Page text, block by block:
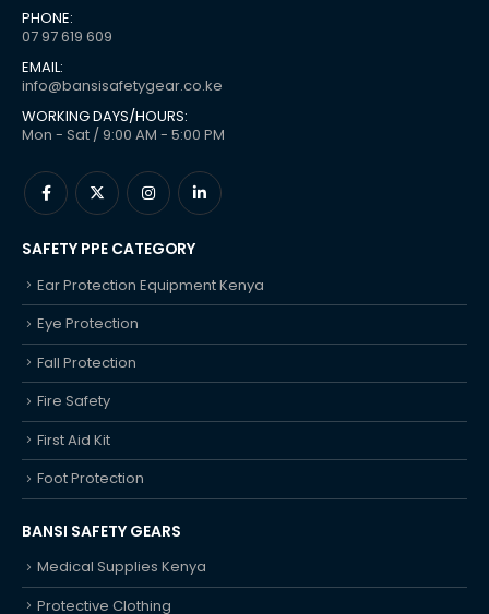
PHONE:
07 97 619 609
EMAIL:
info@bansisafetygear.co.ke
WORKING DAYS/HOURS:
Mon - Sat / 9:00 AM - 5:00 PM
SAFETY PPE CATEGORY
Ear Protection Equipment Kenya
Eye Protection
Fall Protection
Fire Safety
First Aid Kit
Foot Protection
BANSI SAFETY GEARS
Medical Supplies Kenya
Protective Clothing